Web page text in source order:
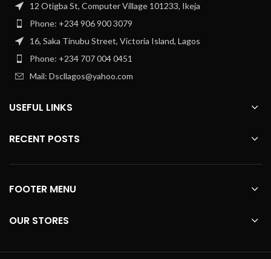
12 Otigba St, Computer Village 101233, Ikeja
Phone: +234 906 900 3079
16, Saka Tinubu Street, Victoria Island, Lagos
Phone: +234 707 004 0451
Mail: Dscllagos@yahoo.com
USEFUL LINKS
RECENT POSTS
FOOTER MENU
OUR STORES